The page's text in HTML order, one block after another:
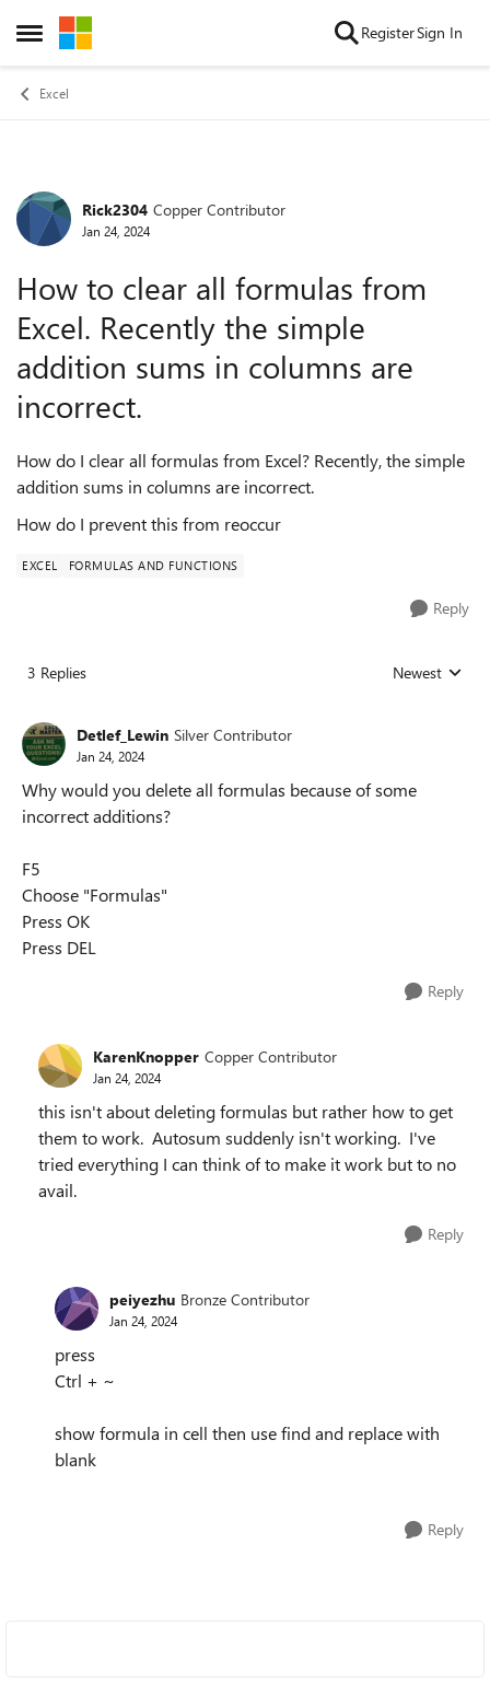
Open Side Menu
Skip to content RegisterSign In
Excel
Forum Discussion
Rick2304 Copper Contributor
Jan 24, 2024
How to clear all formulas from
Excel. Recently the simple
addition sums in columns are
incorrect.
How do I clear all formulas from Excel? Recently, the simple
addition sums in columns are incorrect.
How do I prevent this from reoccur
EXCEL FORMULAS AND FUNCTIONS
Reply
3 Replies Replies sorted
Newest
Detlef_Lewin Silver Contributor
Jan 24, 2024
Why would you delete all formulas because of some
incorrect additions?
F5
Choose "Formulas"
Press OK
Press DEL
Reply
KarenKnopper Copper Contributor
Jan 24, 2024
this isn't about deleting formulas but rather how to get
them to work. Autosum suddenly isn't working. I've
tried everything I can think of to make it work but to no
avail.
Reply
peiyezhu Bronze Contributor
Jan 24, 2024
press
Ctrl + ~
show formula in cell then use find and replace with
blank
Reply